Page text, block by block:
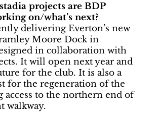
projects are BDP
on/what’s next?
delivering Everton’s new
Moore Dock in
in collaboration with
It will open next year and
for the club. It is also a
for the regeneration of the
access to the northern end of
walkway.